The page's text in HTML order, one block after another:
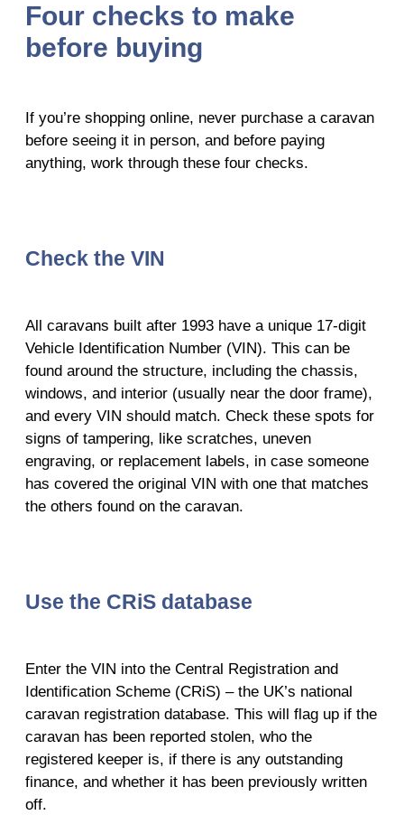
Four checks to make
before buying
If you’re shopping online, never purchase a caravan
before seeing it in person, and before paying
anything, work through these four checks.
Check the VIN
All caravans built after 1993 have a unique 17-digit
Vehicle Identification Number (VIN). This can be
found around the structure, including the chassis,
windows, and interior (usually near the door frame),
and every VIN should match. Check these spots for
signs of tampering, like scratches, uneven
engraving, or replacement labels, in case someone
has covered the original VIN with one that matches
the others found on the caravan.
Use the CRiS database
Enter the VIN into the Central Registration and
Identification Scheme (CRiS) – the UK’s national
caravan registration database. This will flag up if the
caravan has been reported stolen, who the
registered keeper is, if there is any outstanding
finance, and whether it has been previously written
off.